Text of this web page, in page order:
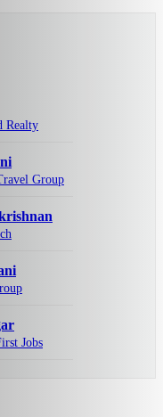
Realty
Group
Jobs